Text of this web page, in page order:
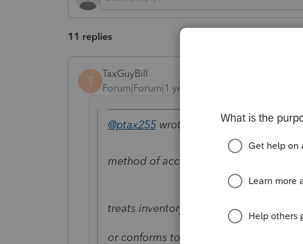
11 replies
T
TaxGuyBill
Forum|Forum|1 year ago
@ptax255wrote:
method of accounting for inventory
treats inventory as non-incidental
or conforms to your financial